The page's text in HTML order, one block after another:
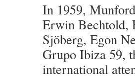
In 1959,
Erwin Bechtold,
Sjöberg, Egon
Grupo Ibiza 59,
international